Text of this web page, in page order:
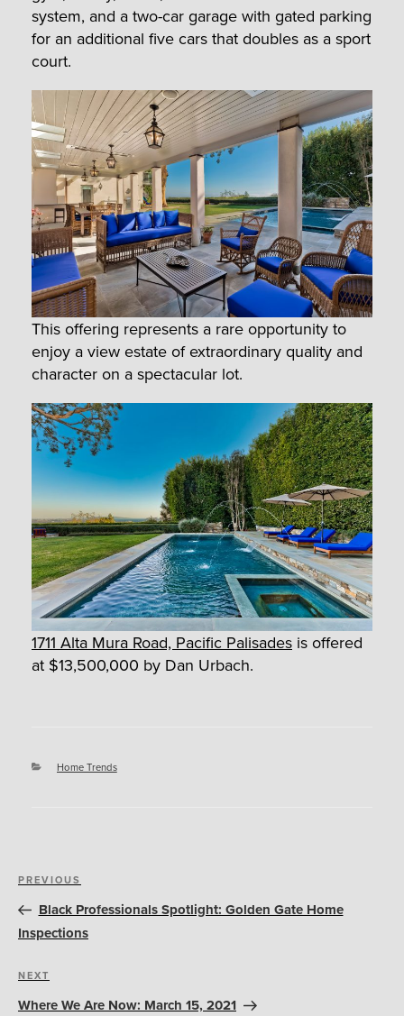
system, and a two-car garage with gated parking
for an additional five cars that doubles as a sport
court.
This offering represents a rare opportunity to
enjoy a view estate of extraordinary quality and
character on a spectacular lot.
1711 Alta Mura Road, Pacific Palisades is offered
at $13,500,000 by Dan Urbach.
Categories
Home Trends
Post
navigation
Previous
Post
PREVIOUS
Black Professionals Spotlight: Golden Gate Home
Inspections
Next
Post
NEXT
Where We Are Now: March 15, 2021